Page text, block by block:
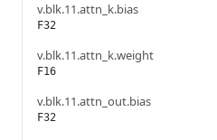
v.blk.11.attn_k.bias
F32
v.blk.11.attn_k.weight
F16
v.blk.11.attn_out.bias
F32